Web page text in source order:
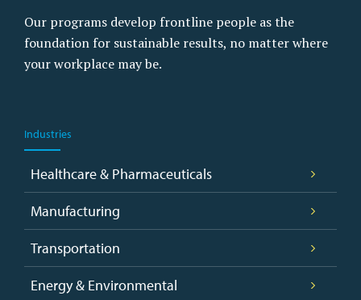
Our programs develop frontline people as the
foundation for sustainable results, no matter where
your workplace may be.
Industries
Healthcare & Pharmaceuticals
Manufacturing
Transportation
Energy & Environmental